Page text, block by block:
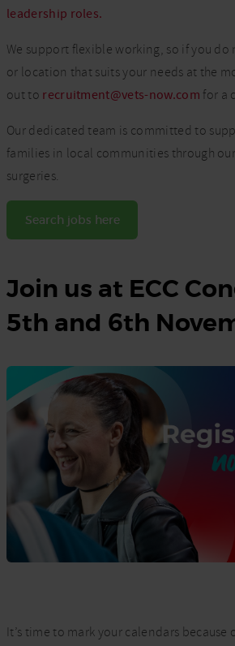
leadership roles.
We support flexible working, so if you do
or location that suits your needs at the
out to recruitment@vets-now.com for a
Our dedicated team is committed to
families in local communities through
surgeries.
Search jobs here
Join us at ECC
5th and 6th
It’s time to mark your calendars because